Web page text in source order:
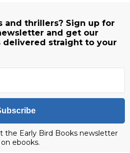
and thrillers? Sign up for
and get our
delivered straight to your
the Early Bird Books newsletter
ebooks.